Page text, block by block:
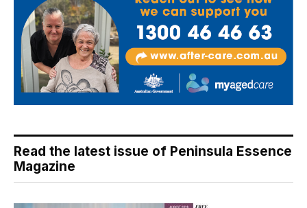
Read the latest issue of Peninsula Essence
Magazine